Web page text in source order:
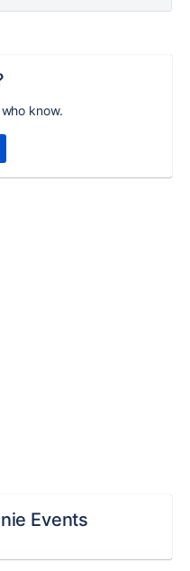
know.
Events